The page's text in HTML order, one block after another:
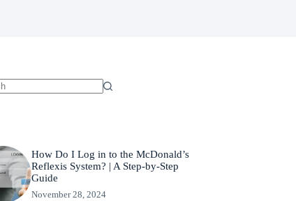
How Do I Log in to the McDonald’s
Reflexis System? | A Step-by-Step
Guide
November 28, 2024